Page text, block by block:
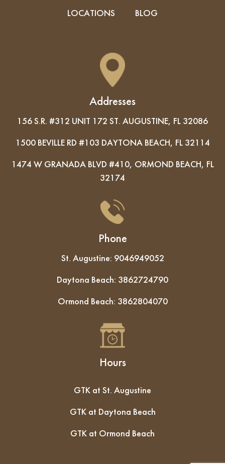
LOCATIONS
BLOG
Addresses
156 S.R. #312 UNIT 172 ST. AUGUSTINE, FL 32086
1500 BEVILLE RD #103 DAYTONA BEACH, FL 32114
1474 W GRANADA BLVD #410, ORMOND BEACH, FL
32174
Phone
St. Augustine: 9046949052
Daytona Beach: 3862724790
Ormond Beach: 3862804070
Hours
GTK at St. Augustine
GTK at Daytona Beach
GTK at Ormond Beach